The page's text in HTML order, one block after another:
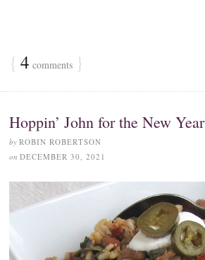
{ 4 comments }
Hoppin’ John for the New Year
by ROBIN ROBERTSON
on DECEMBER 30, 2021